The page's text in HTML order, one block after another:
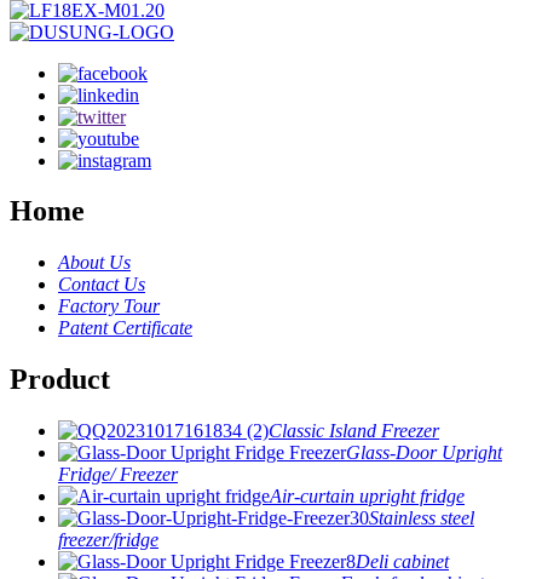
Home
About Us
Contact Us
Factory Tour
Patent Certificate
Product
Classic Island Freezer
Glass-Door Upright
Fridge/ Freezer
Air-curtain upright fridge
Stainless steel
freezer/fridge
Deli cabinet